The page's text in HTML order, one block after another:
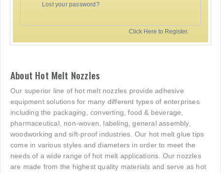
Lost your password?
Click Here to Register.
About Hot Melt Nozzles
Our superior line of hot melt nozzles provide adhesive
equipment solutions for many different types of enterprises
including the packaging, converting, food & beverage,
pharmaceutical, non-woven, labeling, general assembly,
woodworking and sift-proof industries. Our hot melt glue tips
come in various styles and diameters in order to meet the
needs of a wide range of hot melt applications. Our nozzles
are made from the highest quality materials and serve as hot